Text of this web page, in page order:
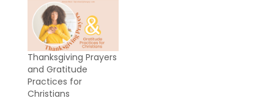
Thanksgiving Prayers
and Gratitude
Practices for
Christians